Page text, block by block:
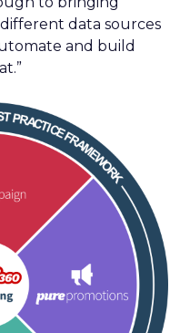
data sources
and build